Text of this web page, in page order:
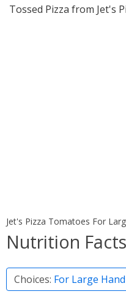
Tossed Pizza from Jet's
Jet's Pizza Tomatoes For
Nutrition Facts
Choices: For Large